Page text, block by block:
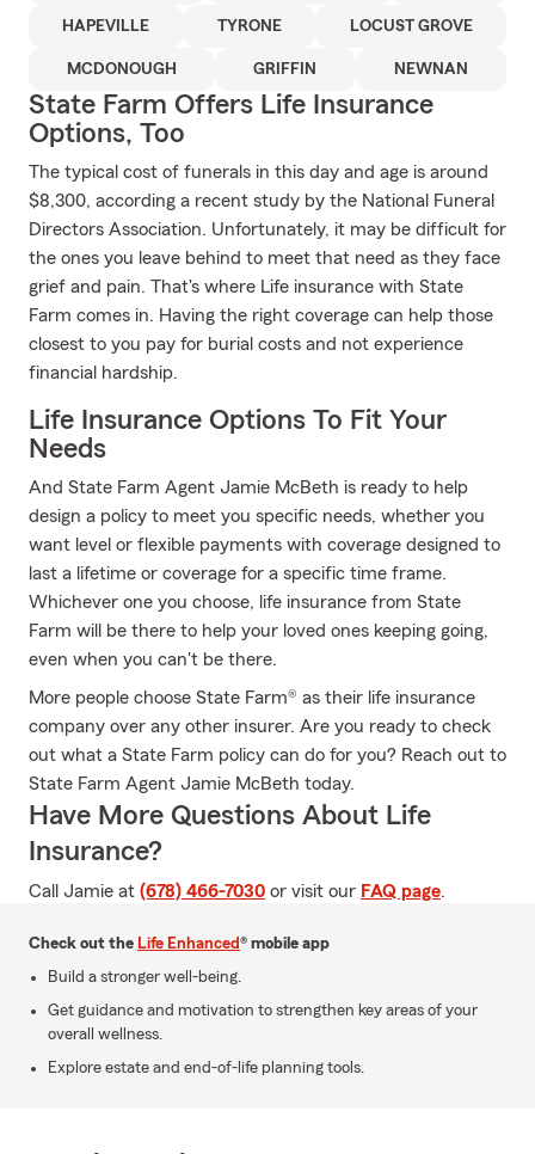
HAPEVILLE TYRONE LOCUST GROVE
MCDONOUGH GRIFFIN NEWNAN
State Farm Offers Life Insurance
Options, Too
The typical cost of funerals in this day and age is around
$8,300, according a recent study by the National Funeral
Directors Association. Unfortunately, it may be difficult for
the ones you leave behind to meet that need as they face
grief and pain. That's where Life insurance with State
Farm comes in. Having the right coverage can help those
closest to you pay for burial costs and not experience
financial hardship.
Life Insurance Options To Fit Your
Needs
And State Farm Agent Jamie McBeth is ready to help
design a policy to meet you specific needs, whether you
want level or flexible payments with coverage designed to
last a lifetime or coverage for a specific time frame.
Whichever one you choose, life insurance from State
Farm will be there to help your loved ones keeping going,
even when you can't be there.
More people choose State Farm® as their life insurance
company over any other insurer. Are you ready to check
out what a State Farm policy can do for you? Reach out to
State Farm Agent Jamie McBeth today.
Have More Questions About Life
Insurance?
Call Jamie at (678) 466-7030 or visit our FAQ page.
Check out the Life Enhanced® mobile app
Build a stronger well-being.
Get guidance and motivation to strengthen key areas of your
overall wellness.
Explore estate and end-of-life planning tools.